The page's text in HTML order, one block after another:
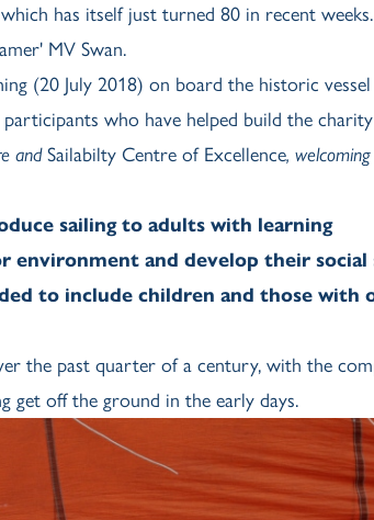
has itself just turned 80 in recent weeks.
MV Swan.
(20 July 2018) on board the historic
who have helped build the
andSailabilty Centre of Excellence,
sailing to adults with learning
and develop their social
to include children and those with
the past quarter of a century, with the
get off the ground in the early days.